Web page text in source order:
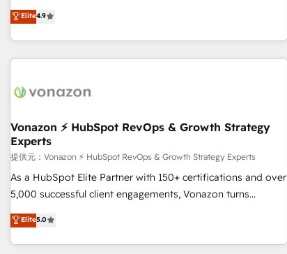
convert Salesforce addicts to HubSpot evangelists 🧡 Don't
hire a marketing agency for an Ops problem. Don't hire a
pay-as-you-go plans that accelerate value... 1️⃣ Set Up |
Onboarding New or Check-fixing existing HubSpot portals
2️⃣ Scale Up | 100% HubSpot Task Execution... Global 24/7 ...
All Experts 3️⃣ Integrate | your entire Tech Stack with Custom
project... ⬅️ Click "Contact Business" ⬅️ to access 150+
center of your tech stack, syncing... 🛍️ Shopify or
WooCommerce 💲 Stripe or Paypal 💰 Sage or Netsuite 🤖
Google or Microsoft ✍️ DocuSign or PandaDoc 🌐 Avalara or
Quaderno HubSnacks holds the rare Advanced "Custom
Integrations" Accreditation, securely sync data across... 🔄
| seamlessly off your old CRM onto a clean new HubSpot
portal with Advanced Website and CRM Migrations using
Elite4.9
Vonazon ⚡ HubSpot RevOps & Growth Strategy
Experts
提供元：Vonazon ⚡ HubSpot RevOps & Growth Strategy Experts
As a HubSpot Elite Partner with 150+ certifications and over
5,000 successful client engagements, Vonazon turns
marketing complexity into measurable, scalable growth.
From onboarding to enterprise-grade campaigns, our in-
house team builds scalable strategies that drive long-term
Elite5.0